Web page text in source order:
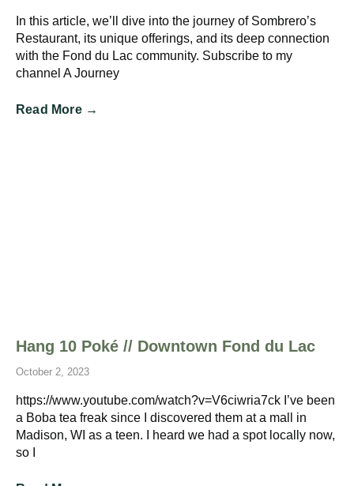
In this article, we’ll dive into the journey of Sombrero’s
Restaurant, its unique offerings, and its deep connection
with the Fond du Lac community. Subscribe to my
channel A Journey
Read More →
Hang 10 Poké // Downtown Fond du Lac
October 2, 2023
https://www.youtube.com/watch?v=V6ciwria7ck I’ve been
a Boba tea freak since I discovered them at a mall in
Madison, WI as a teen. I heard we had a spot locally now,
so I